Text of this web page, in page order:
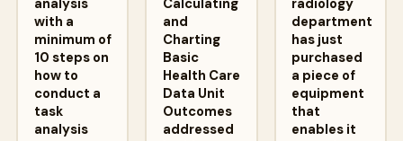
analysis
with a
minimum of
10 steps on
how to
conduct a
task
analysis
Calculating
and
Charting
Basic
Health Care
Data Unit
Outcomes
addressed
radiology
department
has just
purchased
a piece of
equipment
that
enables it